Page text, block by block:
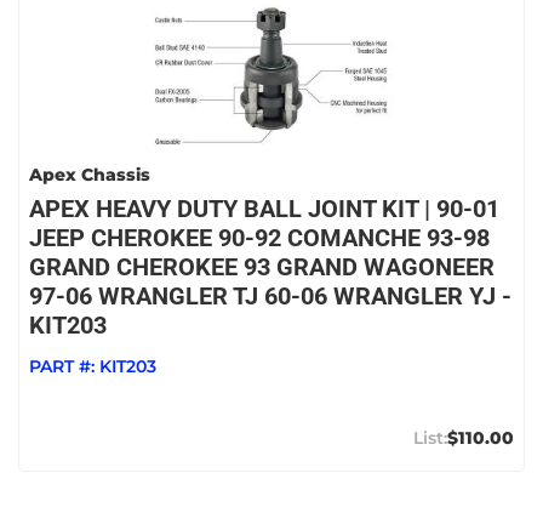
Apex Chassis
APEX HEAVY DUTY BALL JOINT KIT | 90-01
JEEP CHEROKEE 90-92 COMANCHE 93-98
GRAND CHEROKEE 93 GRAND WAGONEER
97-06 WRANGLER TJ 60-06 WRANGLER YJ -
KIT203
PART #: KIT203
$110.00